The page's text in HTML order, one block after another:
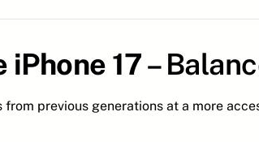
iPhone 17–
previous generations at a more